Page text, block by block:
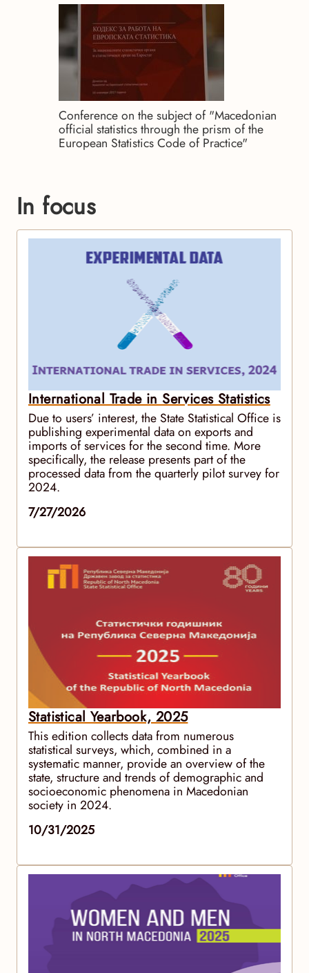
Conference on the subject of "Macedonian
official statistics through the prism of the
European Statistics Code of Practice"
In focus
International Trade in Services Statistics
Due to users’ interest, the State Statistical Office is
publishing experimental data on exports and
imports of services for the second time. More
specifically, the release presents part of the
processed data from the quarterly pilot survey for
2024.
7/27/2026
Statistical Yearbook, 2025
This edition collects data from numerous
statistical surveys, which, combined in a
systematic manner, provide an overview of the
state, structure and trends of demographic and
socioeconomic phenomena in Macedonian
society in 2024.
10/31/2025